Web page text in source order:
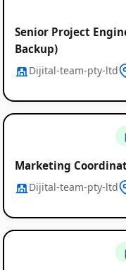
Senior Project
Backup)
Dijital-team-pty-ltd
Marketing
Dijital-team-pty-ltd